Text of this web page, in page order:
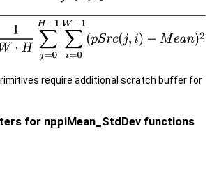
require additional scratch buffer for
for nppiMean_StdDev functions